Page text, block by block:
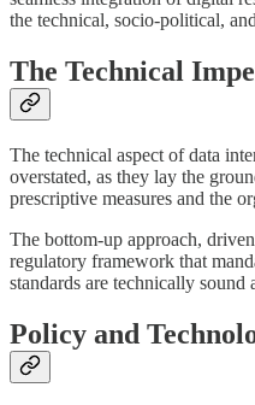
the technical, socio-political,
The Technical
The technical aspect of data
overstated, as they lay the
prescriptive measures and the
The bottom-up approach,
regulatory framework that
standards are technically sound
Policy and